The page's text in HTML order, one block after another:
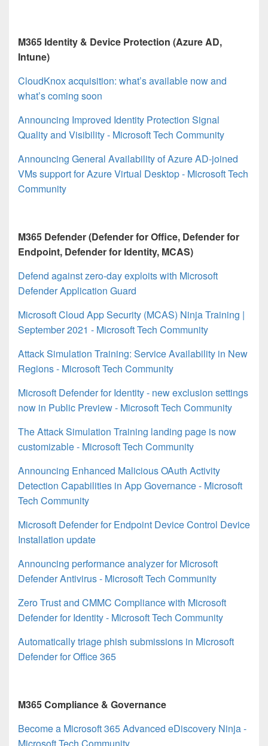
M365 Identity & Device Protection (Azure AD,
Intune)
CloudKnox acquisition: what’s available now and
what’s coming soon
Announcing Improved Identity Protection Signal
Quality and Visibility - Microsoft Tech Community
Announcing General Availability of Azure AD-joined
VMs support for Azure Virtual Desktop - Microsoft Tech
Community
M365 Defender (Defender for Office, Defender for
Endpoint, Defender for Identity, MCAS)
Defend against zero-day exploits with Microsoft
Defender Application Guard
Microsoft Cloud App Security (MCAS) Ninja Training |
September 2021 - Microsoft Tech Community
Attack Simulation Training: Service Availability in New
Regions - Microsoft Tech Community
Microsoft Defender for Identity - new exclusion settings
now in Public Preview - Microsoft Tech Community
The Attack Simulation Training landing page is now
customizable - Microsoft Tech Community
Announcing Enhanced Malicious OAuth Activity
Detection Capabilities in App Governance - Microsoft
Tech Community
Microsoft Defender for Endpoint Device Control Device
Installation update
Announcing performance analyzer for Microsoft
Defender Antivirus - Microsoft Tech Community
Zero Trust and CMMC Compliance with Microsoft
Defender for Identity - Microsoft Tech Community
Automatically triage phish submissions in Microsoft
Defender for Office 365
M365 Compliance & Governance
Become a Microsoft 365 Advanced eDiscovery Ninja -